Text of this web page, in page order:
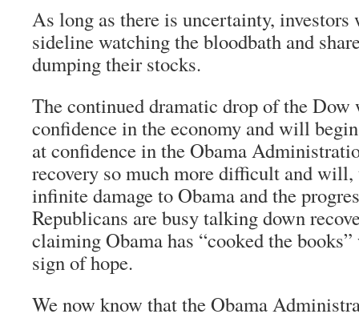
As long as there is uncertainty,
sideline watching the bloodbath and
dumping their stocks.
The continued dramatic drop of the
confidence in the economy and will
at confidence in the Obama
recovery so much more difficult and
infinite damage to Obama and the
Republicans are busy talking down
claiming Obama has “cooked the
sign of hope.
We now know that the Obama